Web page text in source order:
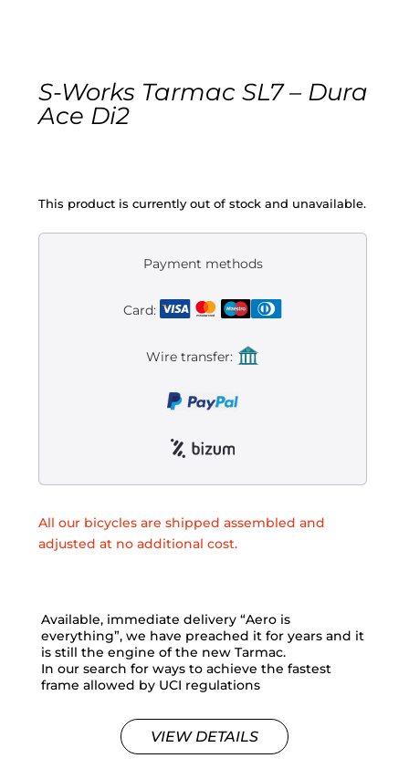
Kid’s bikes
S-Works Tarmac SL7 – Dura
Ace Di2
This product is currently out of stock and unavailable.
Payment methods
Card:
Wire transfer:
All our bicycles are shipped assembled and
adjusted at no additional cost.
Available, immediate delivery “Aero is
everything”, we have preached it for years and it
is still the engine of the new Tarmac.
In our search for ways to achieve the fastest
frame allowed by UCI regulations
VIEW DETAILS